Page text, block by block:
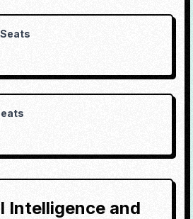
Intelligence and